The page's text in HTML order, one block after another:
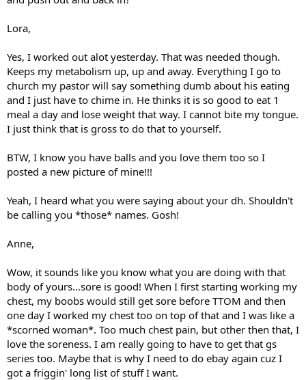
Lora,
Yes, I worked out alot yesterday. That was needed though.
Keeps my metabolism up, up and away. Everything I go to
church my pastor will say something dumb about his eating
and I just have to chime in. He thinks it is so good to eat 1
meal a day and lose weight that way. I cannot bite my tongue.
I just think that is gross to do that to yourself.
BTW, I know you have balls and you love them too so I
posted a new picture of mine!!!
Yeah, I heard what you were saying about your dh. Shouldn't
be calling you *those* names. Gosh!
Anne,
Wow, it sounds like you know what you are doing with that
body of yours...sore is good! When I first starting working my
chest, my boobs would still get sore before TTOM and then
one day I worked my chest too on top of that and I was like a
*scorned woman*. Too much chest pain, but other then that, I
love the soreness. I am really going to have to get that gs
series too. Maybe that is why I need to do ebay again cuz I
got a friggin' long list of stuff I want.